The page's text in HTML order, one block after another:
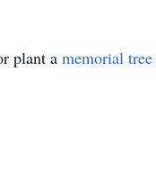
plant a memorial tree